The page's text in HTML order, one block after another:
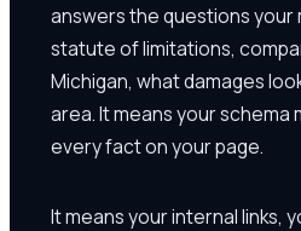
answers the questions your
statute of limitations,
Michigan, what damages
area. It means your schema
every fact on your page.
It means your internal links,